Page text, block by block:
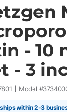
- 10
- 3
Model #
within 2-3